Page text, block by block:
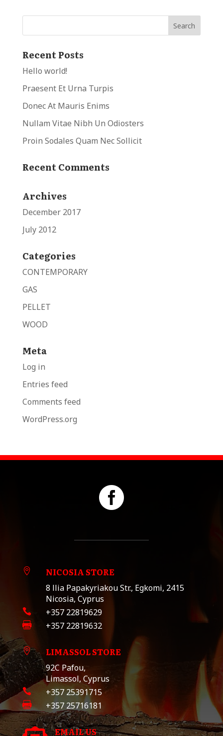
Recent Posts
Hello world!
Praesent Et Urna Turpis
Donec At Mauris Enims
Nullam Vitae Nibh Un Odiosters
Proin Sodales Quam Nec Sollicit
Recent Comments
Archives
December 2017
July 2012
Categories
CONTEMPORARY
GAS
PELLET
WOOD
Meta
Log in
Entries feed
Comments feed
WordPress.org

 NICOSIA STORE
8 llia Papakyriakou Str., Egkomi, 2415
Nicosia, Cyprus
 +357 22819629
 +357 22819632
 LIMASSOL STORE
92C Pafou,
Limassol, Cyprus
 +357 25391715
 +357 25716181
EMAIL US